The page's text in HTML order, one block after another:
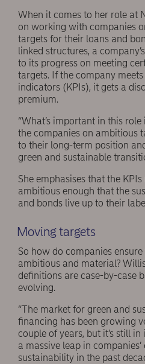
When it comes to her role at
on working with companies
targets for their loans and
linked structures, a
to its progress on meeting
targets. If the company
indicators (KPIs), it gets a
premium.
“What’s important in this
the companies on ambitious
to their long-term position
green and sustainable
She emphasises that the
ambitious enough that the
and bonds live up to their
Moving targets
So how do companies
ambitious and material?
definitions are case-by-case
evolving.
“The market for green and
financing has been growing
couple of years, but it’s still
a massive leap in
sustainability in the past